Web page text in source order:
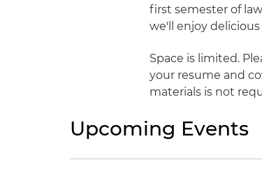
first semester of
we'll enjoy
Space is limited.
your resume and
materials is not
Upcoming Events